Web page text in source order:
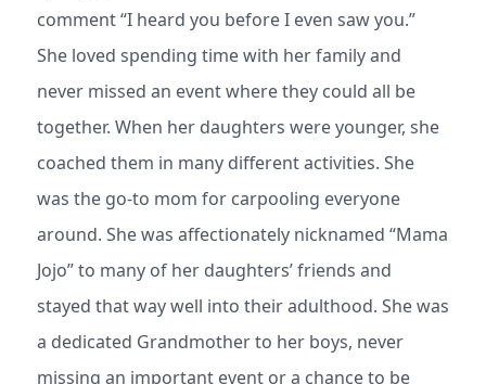
comment “I heard you before I even saw you.”
She loved spending time with her family and
never missed an event where they could all be
together. When her daughters were younger, she
coached them in many different activities. She
was the go-to mom for carpooling everyone
around. She was affectionately nicknamed “Mama
Jojo” to many of her daughters’ friends and
stayed that way well into their adulthood. She was
a dedicated Grandmother to her boys, never
missing an important event or a chance to be